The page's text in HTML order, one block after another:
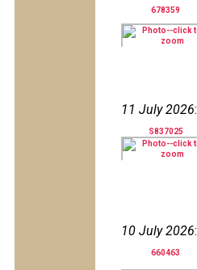
678359
11 July 2026:
S837025
10 July 2026:
660463